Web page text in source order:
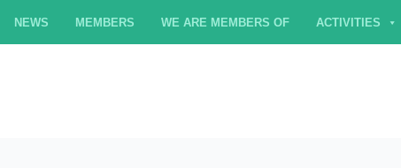
NEWS MEMBERS WE ARE MEMBERS OF ACTIVITIES